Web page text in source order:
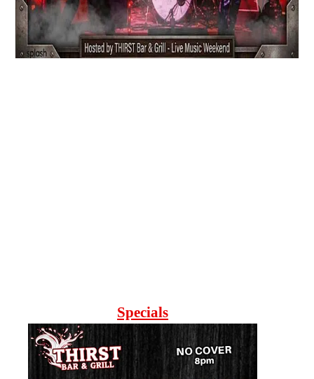
Specials